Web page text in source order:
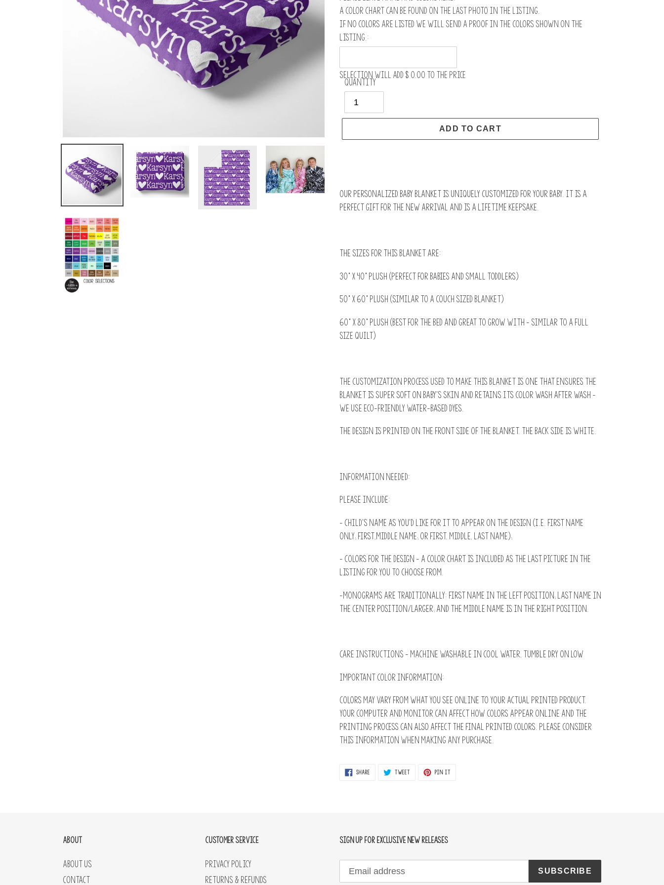
A color chart can be found on the last photo in the listing.
If no colors are listed we will send a proof in the colors shown on the
listing.:
Selection will add $ 0.00 to the price
Quantity
ADD TO CART
your
cart
Our personalized baby blanket is uniquely customized for your baby. It is a
perfect gift for the new arrival and is a lifetime keepsake.
The sizes for this blanket are:
30” x 40” Plush (perfect for babies and small toddlers)
50" x 60" Plush (similar to a couch sized blanket)
60" x 80" Plush (best for the bed and great to grow with - similar to a full
size quilt)
The customization process used to make this blanket is one that ensures the
blanket is super soft on baby's skin and retains its color wash after wash -
we use Eco-Friendly water-based dyes.
The design is printed on the front side of the blanket. The back side is white.
INFORMATION NEEDED:
Please include:
- Child's name as you'd like for it to appear on the design (i.e. First name
only; First,Middle name; or First. Middle, Last name);
- Colors for the design - A color chart is included as the last picture in the
listing for you to choose from.
-Monograms are traditionally: first name in the left position; Last name in
the Center position/larger; and the middle name is in the right position.
CARE INSTRUCTIONS - machine washable in cool water, tumble dry on low
IMPORTANT COLOR INFORMATION:
Colors may vary from what you see online to your actual printed product.
Your computer and monitor can affect how colors appear online and the
printing process can also affect the final printed colors. Please consider
this information when making any purchase.
SHARESHARE
TWEETTWEET
PIN IT
ABOUT
About Us
Contact
CUSTOMER SERVICE
Privacy Policy
Returns & Refunds
SIGN UP FOR EXCLUSIVE NEW RELEASES
SUBSCRIBE